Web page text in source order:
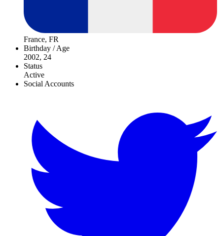
France, FR
Birthday / Age
2002, 24
Status
Active
Social Accounts